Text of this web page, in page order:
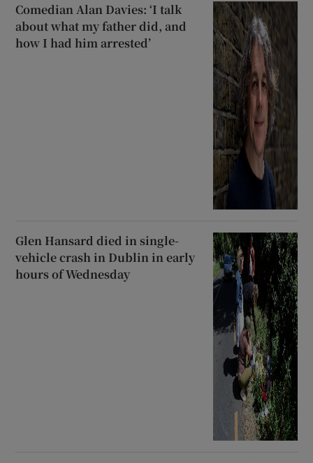
Comedian Alan Davies: ‘I talk
about what my father did, and
how I had him arrested’
Glen Hansard died in single-
vehicle crash in Dublin in early
hours of Wednesday